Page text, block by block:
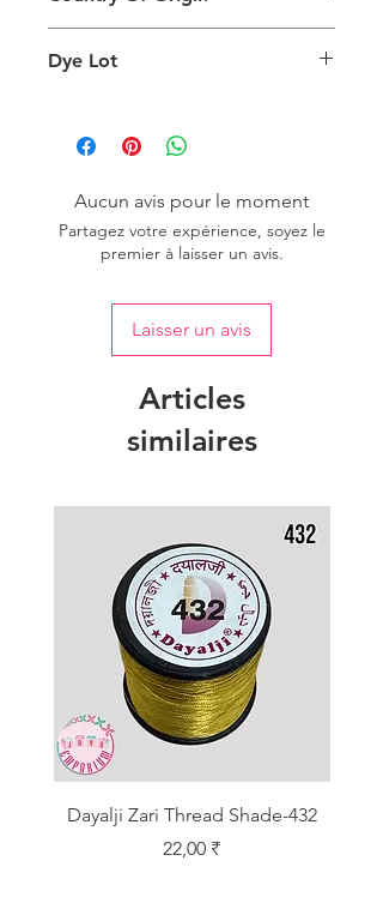
are viewing the product and the
background lighting.
Dye Lot
one dye lot to ensure the uniformity
of colour.
Aucun avis pour le moment
Partagez votre expérience, soyez le
premier à laisser un avis.
Laisser un avis
Articles
similaires
Dayalji Zari Thread Shade-432
Prix
22,00 ₹